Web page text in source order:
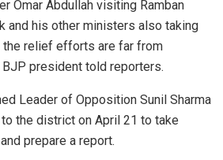
Omar Abdullah visiting Ramban
and his other ministers also taking
relief efforts are far from
president told reporters.
Leader of Opposition Sunil Sharma
the district on April 21 to take
prepare a report.